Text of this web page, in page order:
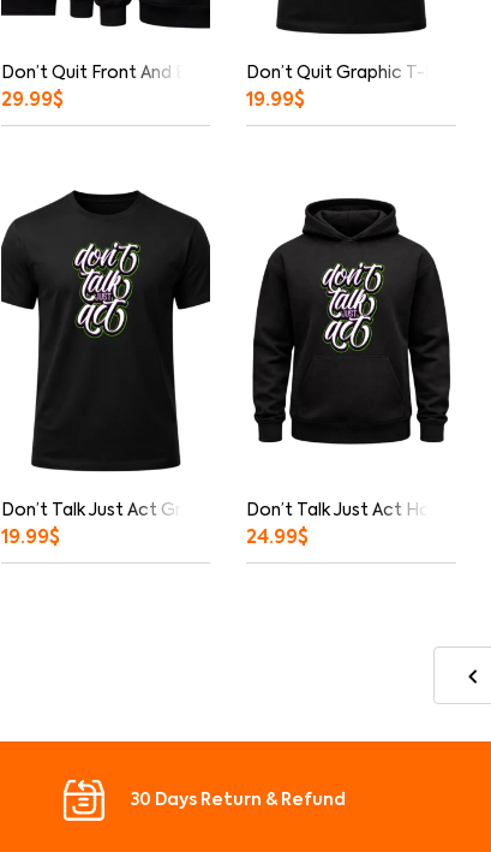
Don’t Quit Front And Back Print Hoodie
29.99$
Don’t Quit Graphic T-Shirt
19.99$
Don’t Talk Just Act Graphic T-Shirt
19.99$
Don’t Talk Just Act Hoodie
24.99$
30 Days Return & Refund